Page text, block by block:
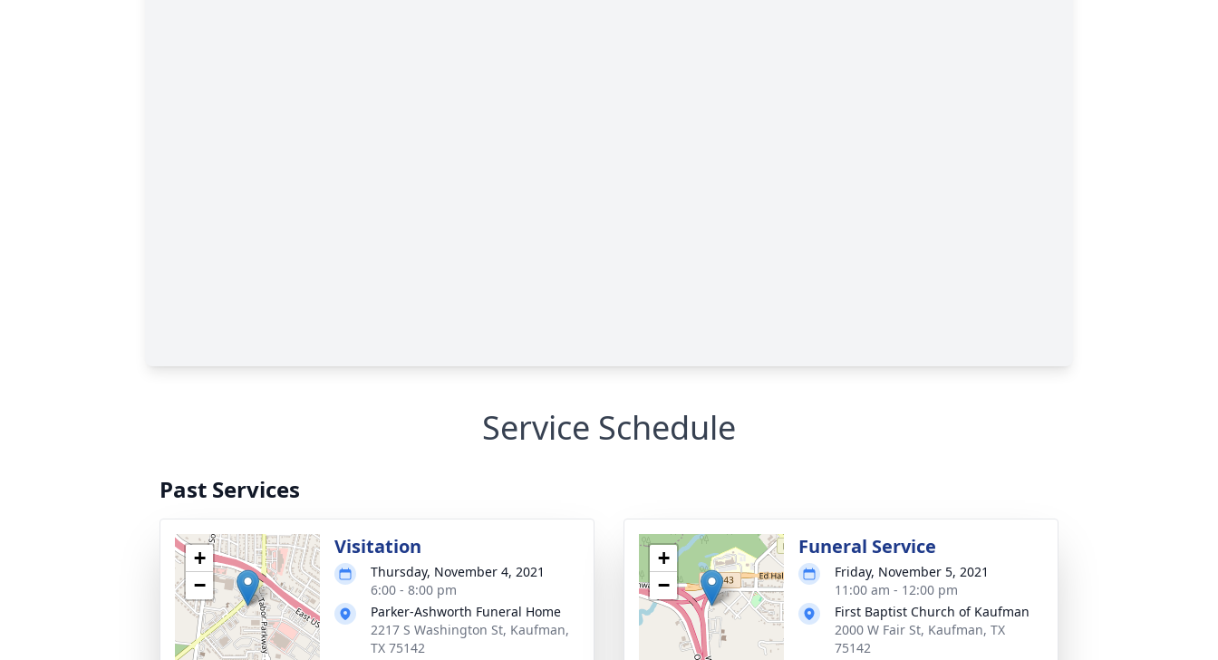
Service Schedule
Past Services
+
−
Visitation
Thursday, November 4, 2021
6:00 - 8:00 pm
Parker-Ashworth Funeral Home
2217 S Washington St, Kaufman,
TX 75142
+
−
Funeral Service
Friday, November 5, 2021
11:00 am - 12:00 pm
First Baptist Church of Kaufman
2000 W Fair St, Kaufman, TX
75142